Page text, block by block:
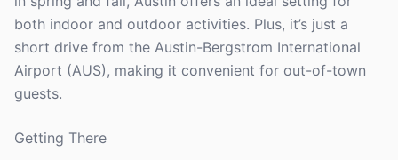
both indoor and outdoor activities. Plus, it’s just a
short drive from the Austin-Bergstrom International
Airport (AUS), making it convenient for out-of-town
guests.
Getting There